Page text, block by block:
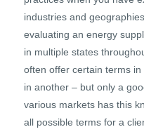
industries and
evaluating an energy
in multiple states
often offer certain terms
in another – but only a
various markets has this
all possible terms for a